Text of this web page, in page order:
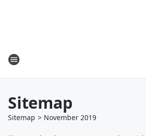
Sitemap
Sitemap > November 2019